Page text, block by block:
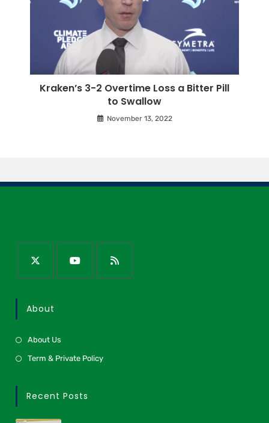
Kraken’s 3-2 Overtime Loss a Bitter Pill
to Swallow
November 13, 2022
About
About Us
Term & Private Policy
Recent Posts